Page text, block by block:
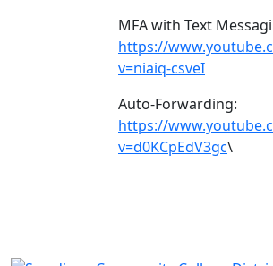
MFA with Text
https://
v=niaiq-csveI
Auto-Forwarding:
https://
v=d0KCpEdV3gc\